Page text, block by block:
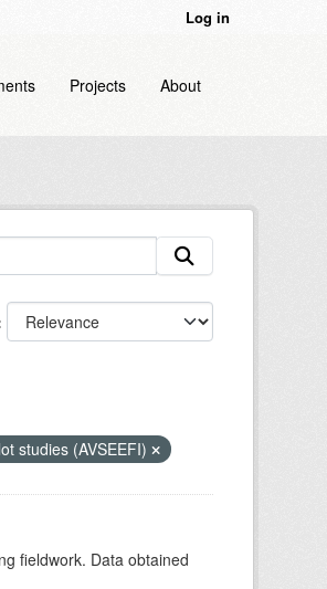
Log in
Projects About
studies (AVSEEFI)
fieldwork. Data obtained